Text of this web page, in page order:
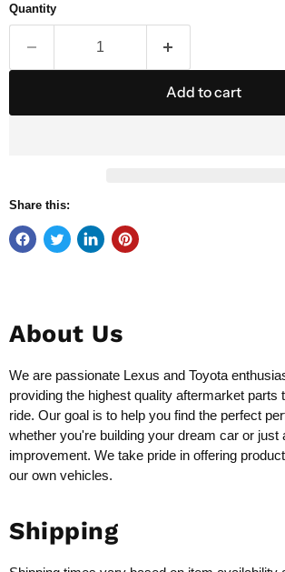
Quantity
Add to cart
Share this:
About Us
We are passionate Lexus and Toyota
providing the highest quality aftermarket parts
ride. Our goal is to help you find the perfect
whether you're building your dream car or just
improvement. We take pride in offering
our own vehicles.
Shipping